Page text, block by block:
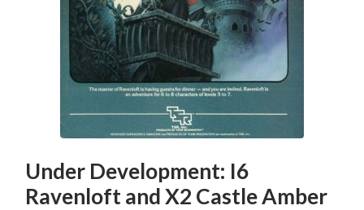
Under Development: I6
Ravenloft and X2 Castle Amber